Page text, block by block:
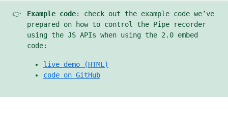
👉 Example code: check out the example code we’ve
prepared on how to control the Pipe recorder
using the JS APIs when using the 2.0 embed
code:
live demo (HTML)
code on GitHub